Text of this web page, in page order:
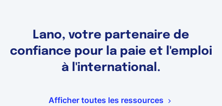
Lano, votre partenaire de
confiance pour la paie et l'emploi
à l'international.
Afficher toutes les ressources